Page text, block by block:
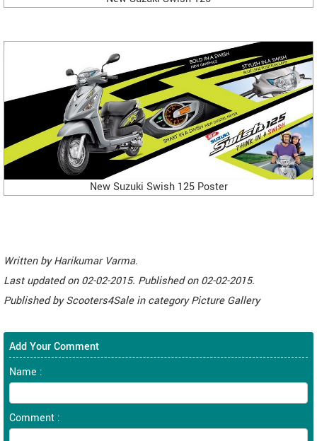
New Suzuki Swish 125 Poster
Written byHarikumar Varma.
Last updated on02-02-2015. Published on02-02-2015.
Published byScooters4Sale in categoryPicture Gallery
Add Your Comment
Name :
Comment :